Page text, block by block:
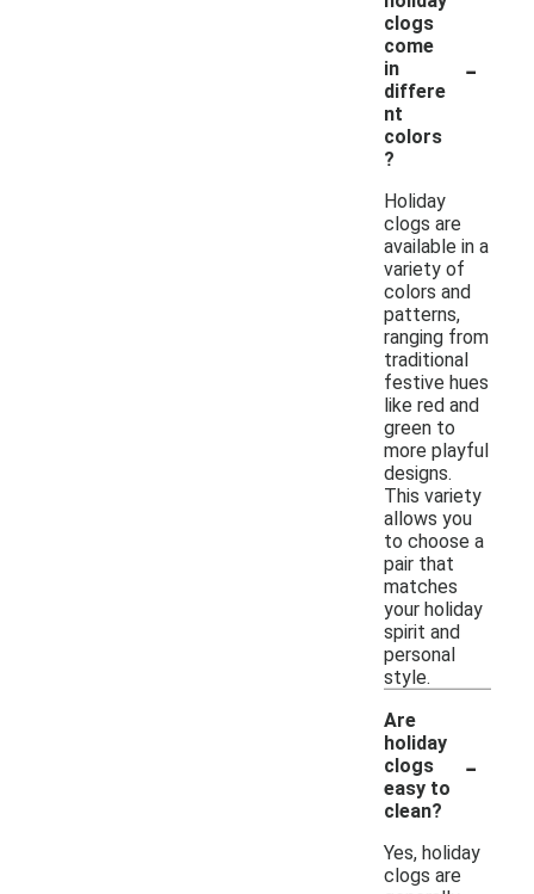
clogs
come
in
differe
nt
colors
?
-
Holiday
clogs are
available in a
variety of
colors and
patterns,
ranging from
traditional
festive hues
like red and
green to
more playful
designs.
This variety
allows you
to choose a
pair that
matches
your holiday
spirit and
personal
style.
Are
holiday
clogs
easy to
clean?
-
Yes, holiday
clogs are